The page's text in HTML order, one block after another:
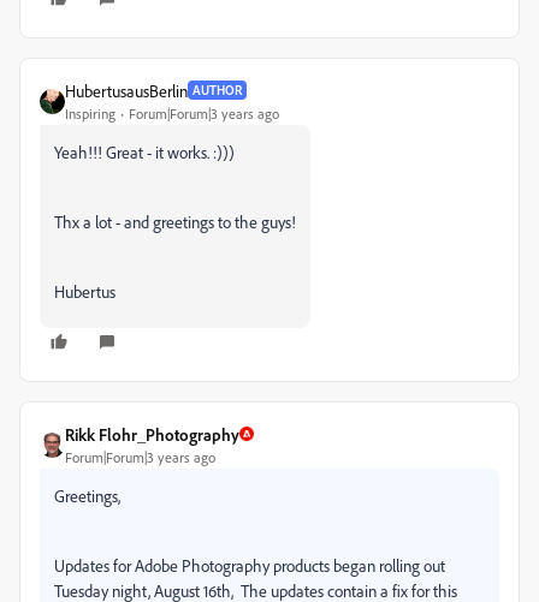
HubertusausBerlin AUTHOR
Inspiring Forum|Forum|3 years ago
Yeah!!! Great - it works. :)))
Thx a lot - and greetings to the guys!
Hubertus
Rikk Flohr_Photography
Forum|Forum|3 years ago
Greetings,
Updates for Adobe Photography products began rolling out
Tuesday night, August 16th, The updates contain a fix for this